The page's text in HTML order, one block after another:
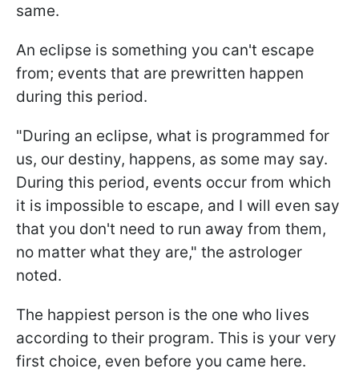
same.
An eclipse is something you can't escape
from; events that are prewritten happen
during this period.
"During an eclipse, what is programmed for
us, our destiny, happens, as some may say.
During this period, events occur from which
it is impossible to escape, and I will even say
that you don't need to run away from them,
no matter what they are," the astrologer
noted.
The happiest person is the one who lives
according to their program. This is your very
first choice, even before you came here.